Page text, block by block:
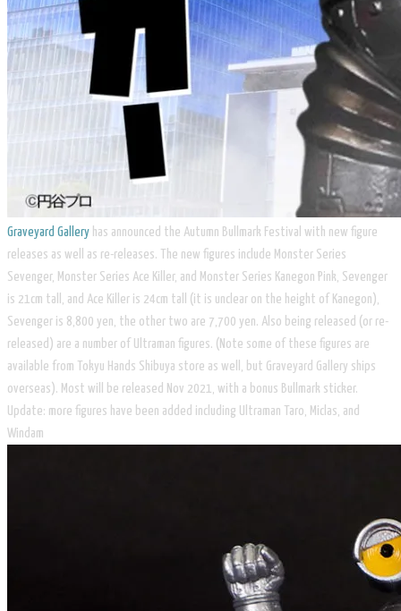
Graveyard Gallery has announced the Autumn Bullmark Festival with new figure
releases as well as re-releases. The new figures include Monster Series
Sevenger, Monster Series Ace Killer, and Monster Series Kanegon Pink, Sevenger
is 21cm tall, and Ace Killer is 24cm tall (it is unclear on the height of Kanegon),
Sevenger is 8,800 yen, the other two are 7,700 yen. Also being released (or re-
released) are a number of Ultraman figures. (Note some of these figures are
available from Tokyu Hands Shibuya store as well, but Graveyard Gallery ships
overseas). Most will be released Nov 2021, with a bonus Bullmark sticker.
Update: more figures have been added including Ultraman Taro, Miclas, and
Windam